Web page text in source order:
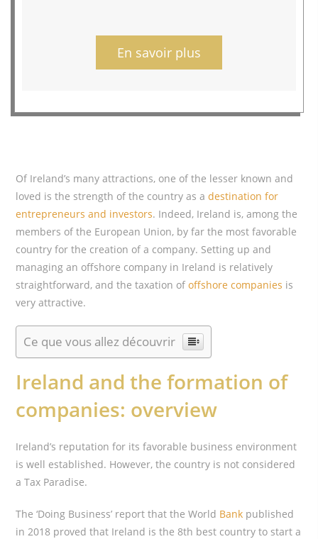
En savoir plus
Of Ireland’s many attractions, one of the lesser known and
loved is the strength of the country as adestination for
entrepreneurs and investors. Indeed, Ireland is, among the
members of the European Union, by far the most favorable
country for the creation of a company. Setting up and
managing an offshore company in Ireland is relatively
straightforward, and the taxation ofoffshore companies is
very attractive.
Ce que vous allez découvrir
Ireland and the formation of
companies: overview
Ireland’s reputation for its favorable business environment
is well established. However, the country is not considered
a Tax Paradise.
The ‘Doing Business’ report that the World Bank published
in 2018 proved that Ireland is the 8th best country to start a